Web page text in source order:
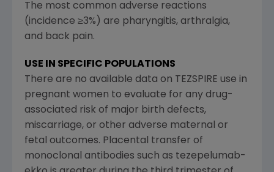
The most common adverse reactions
(incidence ≥3%) are pharyngitis, arthralgia,
and back pain.
USE IN SPECIFIC POPULATIONS
There are no available data on TEZSPIRE use in
pregnant women to evaluate for any drug-
associated risk of major birth defects,
miscarriage, or other adverse maternal or
fetal outcomes. Placental transfer of
monoclonal antibodies such as tezepelumab-